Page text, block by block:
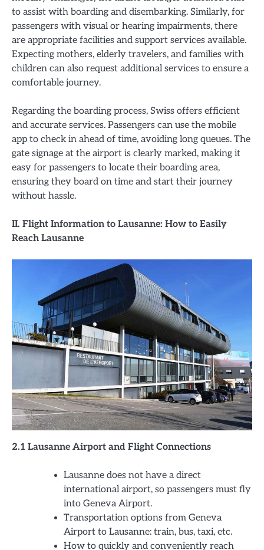
to assist with boarding and disembarking. Similarly, for
passengers with visual or hearing impairments, there
are appropriate facilities and support services available.
Expecting mothers, elderly travelers, and families with
children can also request additional services to ensure a
comfortable journey.
Regarding the boarding process, Swiss offers efficient
and accurate services. Passengers can use the mobile
app to check in ahead of time, avoiding long queues. The
gate signage at the airport is clearly marked, making it
easy for passengers to locate their boarding area,
ensuring they board on time and start their journey
without hassle.
II. Flight Information to Lausanne: How to Easily
Reach Lausanne
2.1 Lausanne Airport and Flight Connections
Lausanne does not have a direct
international airport, so passengers must fly
into Geneva Airport.
Transportation options from Geneva
Airport to Lausanne: train, bus, taxi, etc.
How to quickly and conveniently reach